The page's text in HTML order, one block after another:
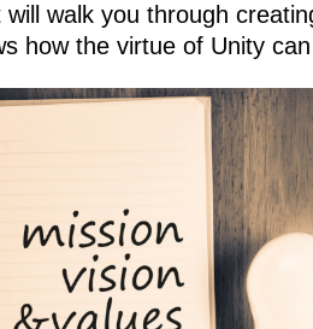
will walk you through
how the virtue of Unity